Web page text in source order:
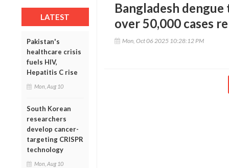
LATEST
Pakistan's
healthcare crisis
fuels HIV,
Hepatitis C rise
Mon, Aug 10
South Korean
researchers
develop cancer-
targeting CRISPR
technology
Mon, Aug 10
Bangladesh
over 50,000 cases
Mon, Oct 06 2025 10:28:12 PM